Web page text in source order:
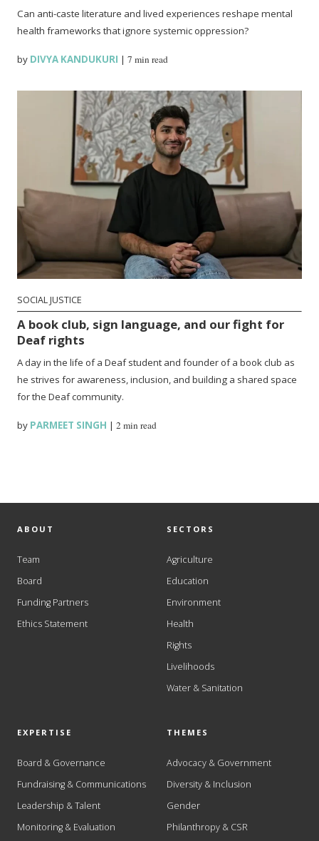
Can anti-caste literature and lived experiences reshape mental
health frameworks that ignore systemic oppression?
by DIVYA KANDUKURI |7 min read
SOCIAL JUSTICE
A book club, sign language, and our fight for
Deaf rights
A day in the life of a Deaf student and founder of a book club as
he strives for awareness, inclusion, and building a shared space
for the Deaf community.
by PARMEET SINGH |2 min read
ABOUT
Team
Board
Funding Partners
Ethics Statement
SECTORS
Agriculture
Education
Environment
Health
Rights
Livelihoods
Water & Sanitation
EXPERTISE
Board & Governance
Fundraising & Communications
Leadership & Talent
Monitoring & Evaluation
THEMES
Advocacy & Government
Diversity & Inclusion
Gender
Philanthropy & CSR